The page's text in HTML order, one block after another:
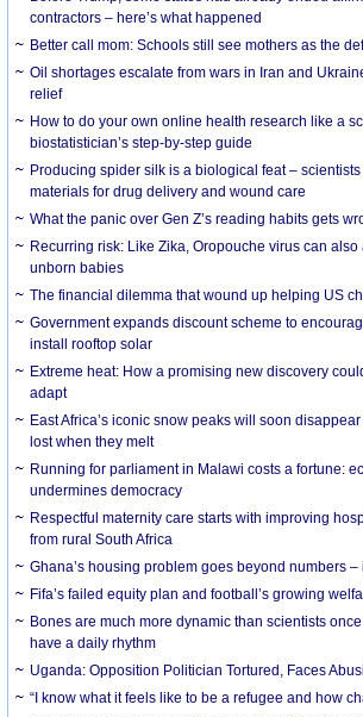
contractors – here’s what happened
Better call mom: Schools still see mothers as the
Oil shortages escalate from wars in Iran and
relief
How to do your own online health research like a
biostatistician’s step-by-step guide
Producing spider silk is a biological feat –
materials for drug delivery and wound care
What the panic over Gen Z’s reading habits gets
Recurring risk: Like Zika, Oropouche virus can also
unborn babies
The financial dilemma that wound up helping US
Government expands discount scheme to
install rooftop solar
Extreme heat: How a promising new discovery
adapt
East Africa’s iconic snow peaks will soon
lost when they melt
Running for parliament in Malawi costs a fortune:
undermines democracy
Respectful maternity care starts with improving
from rural South Africa
Ghana’s housing problem goes beyond numbers –
Fifa’s failed equity plan and football’s growing
Bones are much more dynamic than scientists
have a daily rhythm
Uganda: Opposition Politician Tortured, Faces
“I know what it feels like to be a refugee and how